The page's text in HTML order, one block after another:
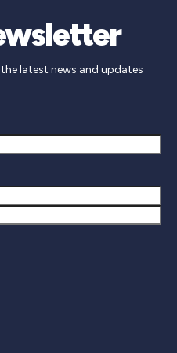
latest news and updates